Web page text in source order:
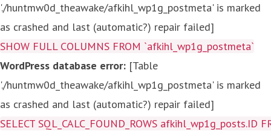
'./huntmw0d_theawake/afkihl_wp1g_postmeta' is marked
as crashed and last (automatic?) repair failed]
SHOW FULL COLUMNS FROM `afkihl_wp1g_postmeta`
WordPress database error: [Table
'./huntmw0d_theawake/afkihl_wp1g_postmeta' is marked
as crashed and last (automatic?) repair failed]
SELECT SQL_CALC_FOUND_ROWS